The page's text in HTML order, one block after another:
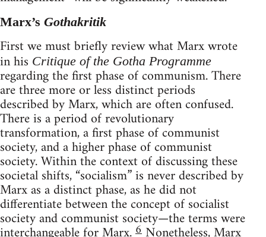
Marx’s Gothakritik
First we must briefly review what Marx wrote
in his Critique of the Gotha Programme
regarding the first phase of communism. There
are three more or less distinct periods
described by Marx, which are often confused.
There is a period of revolutionary
transformation, a first phase of communist
society, and a higher phase of communist
society. Within the context of discussing these
societal shifts, “socialism” is never described by
Marx as a distinct phase, as he did not
differentiate between the concept of socialist
society and communist society—the terms were
6